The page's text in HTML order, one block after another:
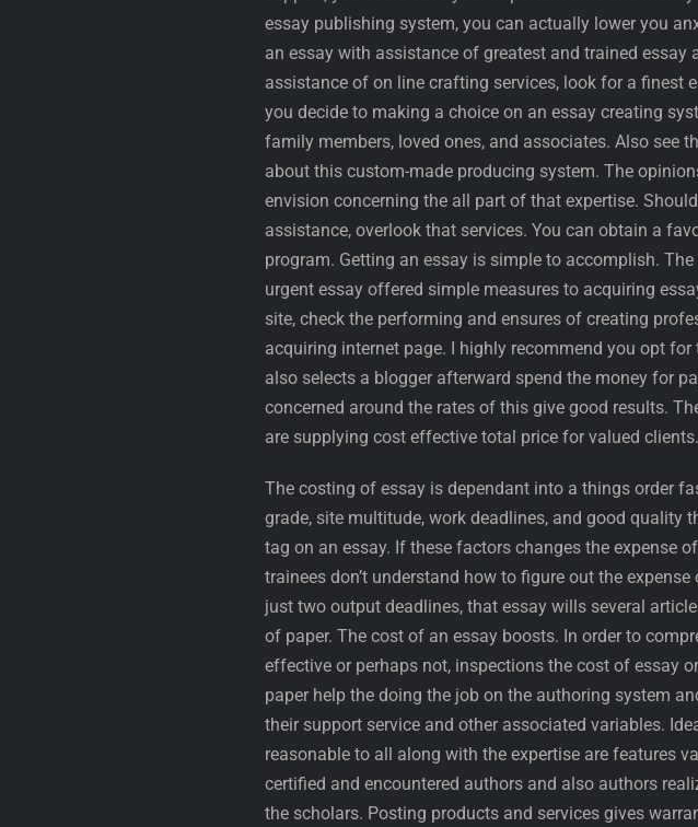
essay publishing system, you can actually lower you
an essay with assistance of greatest and trained essay
assistance of on line crafting services, look for a finest
you decide to making a choice on an essay creating
family members, loved ones, and associates. Also see
about this custom-made producing system. The
envision concerning the all part of that expertise.
assistance, overlook that services. You can obtain a
program. Getting an essay is simple to accomplish.
urgent essay offered simple measures to acquiring
site, check the performing and ensures of creating
acquiring internet page. I highly recommend you opt
also selects a blogger afterward spend the money for
concerned around the rates of this give good results.
are supplying cost effective total price for valued clients.
The costing of essay is dependant into a things order
grade, site multitude, work deadlines, and good quality
tag on an essay. If these factors changes the expense
trainees don’t understand how to figure out the
just two output deadlines, that essay wills several
of paper. The cost of an essay boosts. In order to
effective or perhaps not, inspections the cost of essay
paper help the doing the job on the authoring system
their support service and other associated variables.
reasonable to all along with the expertise are features
certified and encountered authors and also authors
the scholars. Posting products and services gives